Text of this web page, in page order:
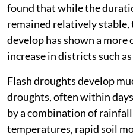
found that while the
remained relatively stable,
develop has shown a
increase in districts such
Flash droughts develop
droughts, often within
by a combination of
temperatures, rapid soil